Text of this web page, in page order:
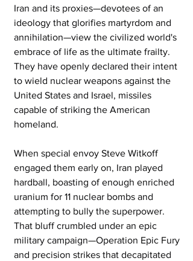
Iran and its proxies—devotees of an
ideology that glorifies martyrdom and
annihilation—view the civilized world's
embrace of life as the ultimate frailty.
They have openly declared their intent
to wield nuclear weapons against the
United States and Israel, missiles
capable of striking the American
homeland.
When special envoy Steve Witkoff
engaged them early on, Iran played
hardball, boasting of enough enriched
uranium for 11 nuclear bombs and
attempting to bully the superpower.
That bluff crumbled under an epic
military campaign—Operation Epic Fury
and precision strikes that decapitated